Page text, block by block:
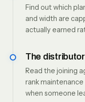
Find out which
and width are
actually earned
The
Read the joining
rank
when someone